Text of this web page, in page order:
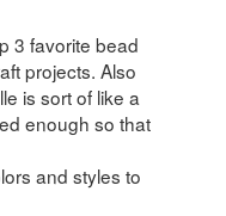
3 favorite bead
projects. Also
is sort of like a
enough so that
and styles to